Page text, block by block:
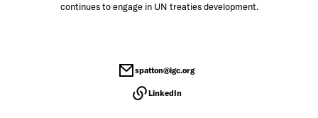
continues to engage in UN treaties development.
spatton@igc.org
LinkedIn